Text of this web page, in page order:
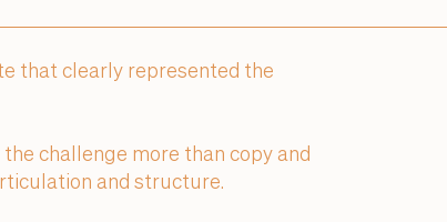
that clearly represented the
challenge more than copy and
and structure.